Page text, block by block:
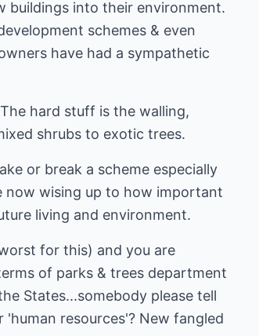
buildings into their environment.
schemes & even
have had a sympathetic
hard stuff is the walling,
shrubs to exotic trees.
or break a scheme especially
now wising up to how important
living and environment.
for this) and you are
of parks & trees department
States...somebody please tell
resources'? New fangled